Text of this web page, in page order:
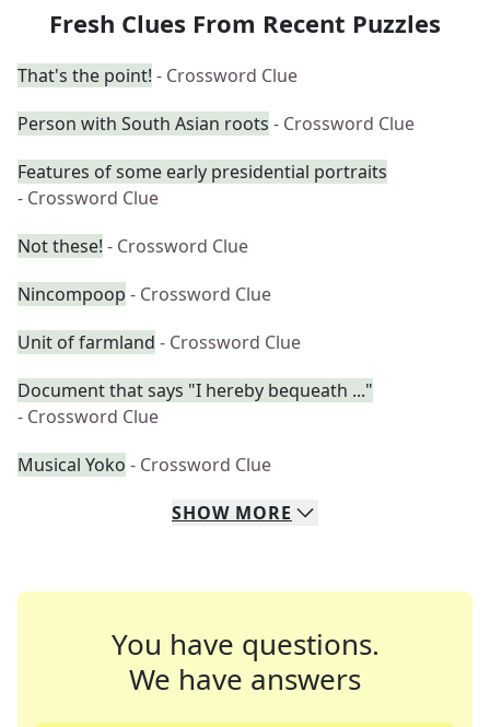
Fresh Clues From Recent Puzzles
That's the point! - Crossword Clue
Person with South Asian roots - Crossword Clue
Features of some early presidential portraits
- Crossword Clue
Not these! - Crossword Clue
Nincompoop - Crossword Clue
Unit of farmland - Crossword Clue
Document that says "I hereby bequeath ..."
- Crossword Clue
Musical Yoko - Crossword Clue
SHOW MORE
You have questions.
We have answers